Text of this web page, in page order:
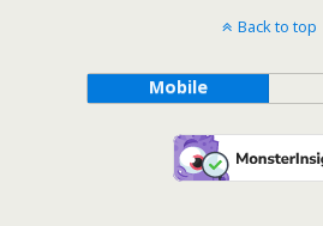
Back to top
Mobile